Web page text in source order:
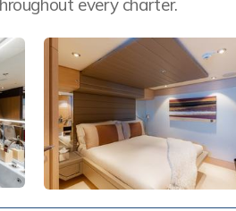
every charter.